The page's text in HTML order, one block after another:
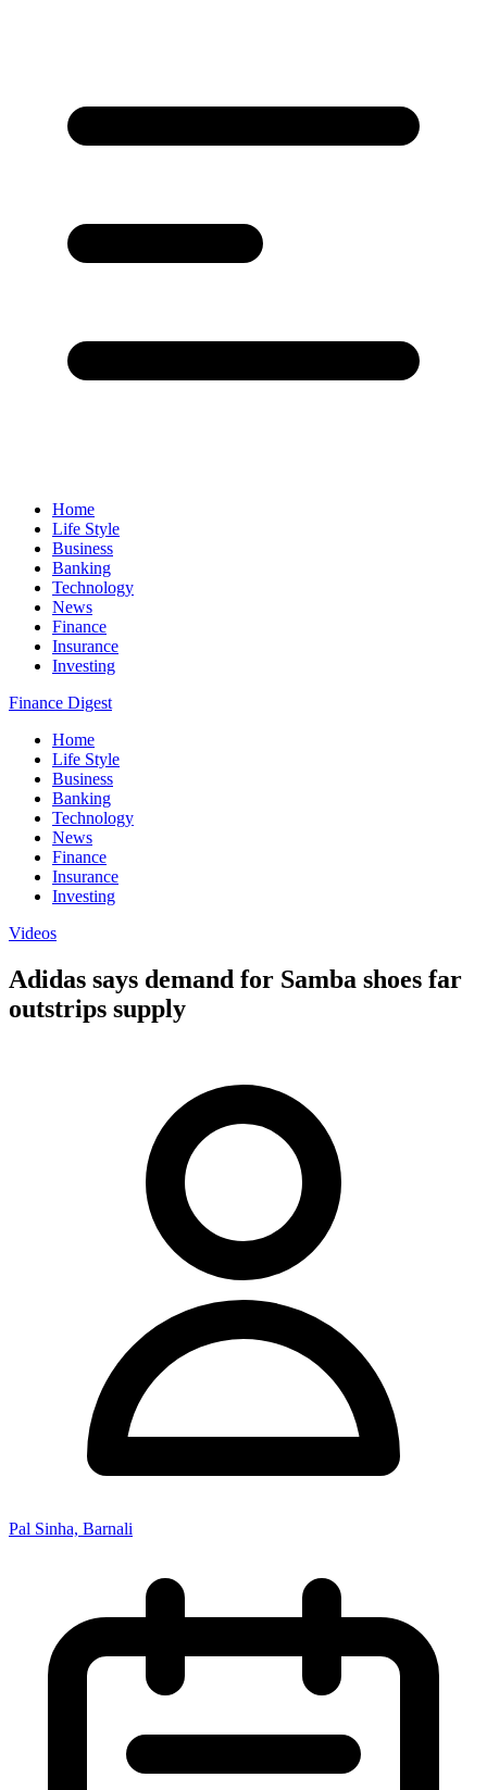
Home
Life Style
Business
Banking
Technology
News
Finance
Insurance
Investing
Finance Digest
Home
Life Style
Business
Banking
Technology
News
Finance
Insurance
Investing
Videos
Adidas says demand for Samba shoes far
outstrips supply
Pal Sinha, Barnali